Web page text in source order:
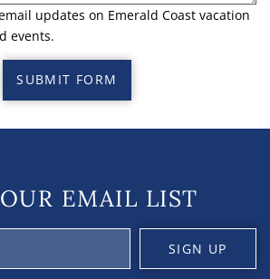
updates on Emerald Coast vacation
events.
SUBMIT FORM
EMAIL LIST
SIGN UP